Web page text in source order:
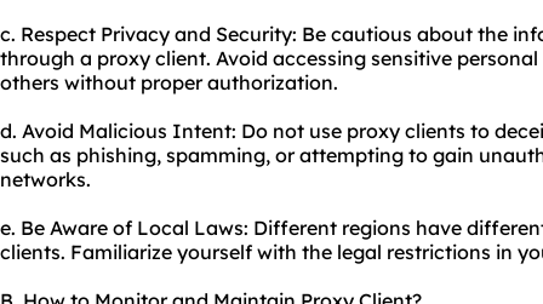
c. Respect Privacy and Security: Be cautious about the
through a proxy client. Avoid accessing sensitive
others without proper authorization.
d. Avoid Malicious Intent: Do not use proxy clients to
such as phishing, spamming, or attempting to gain
networks.
e. Be Aware of Local Laws: Different regions have
clients. Familiarize yourself with the legal restrictions in